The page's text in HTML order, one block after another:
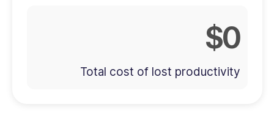
Total cost of lost productivity
0